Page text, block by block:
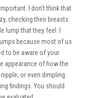
I don’t think that
checking their breasts
lump that they feel. I
because most of us
to be aware of your
appearance of how the
or even dimpling
findings. You should